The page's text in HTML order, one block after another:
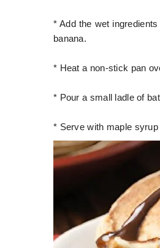
* Add the wet
banana.
* Heat a non-stick pan
* Pour a small ladle of
* Serve with maple